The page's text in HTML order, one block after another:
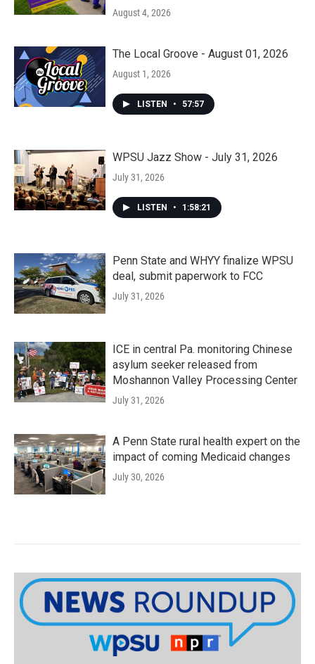
August 4, 2026
The Local Groove - August 01, 2026
August 1, 2026
LISTEN • 57:57
WPSU Jazz Show - July 31, 2026
July 31, 2026
LISTEN • 1:58:21
Penn State and WHYY finalize WPSU
deal, submit paperwork to FCC
July 31, 2026
ICE in central Pa. monitoring Chinese
asylum seeker released from
Moshannon Valley Processing Center
July 31, 2026
A Penn State rural health expert on the
impact of coming Medicaid changes
July 30, 2026